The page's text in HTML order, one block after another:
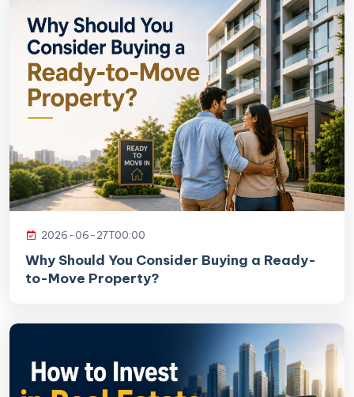
2026-06-27T00:00
Why Should You Consider Buying a Ready-
to-Move Property?